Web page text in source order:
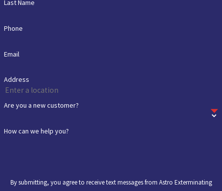
Last Name
Phone
Email
Address
Are you a new customer?
How can we help you?
By submitting, you agree to receive text messages from Astro Exterminating